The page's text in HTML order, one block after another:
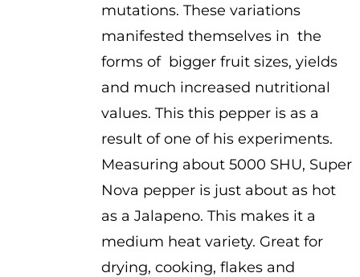
mutations. These variations
manifested themselves in the
forms of bigger fruit sizes, yields
and much increased nutritional
values. This this pepper is as a
result of one of his experiments.
Measuring about 5000 SHU, Super
Nova pepper is just about as hot
as a Jalapeno. This makes it a
medium heat variety. Great for
drying, cooking, flakes and